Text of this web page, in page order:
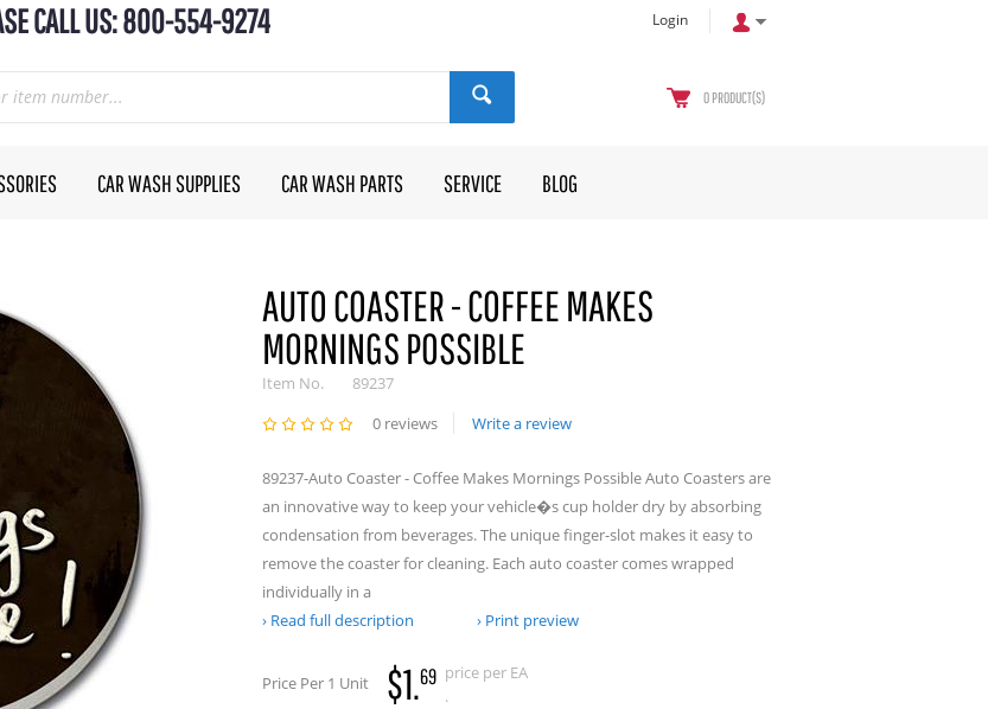
CALL US: 800-554-9274 Login
0 PRODUCT(S)
CAR WASH SUPPLIES CAR WASH PARTS SERVICE BLOG
AUTO COASTER - COFFEE MAKES
MORNINGS POSSIBLE
Item No.
89237
0 reviews
Write a review
89237-Auto Coaster - Coffee Makes Mornings Possible Auto Coasters are
an innovative way to keep your vehicle�s cup holder dry by absorbing
condensation from beverages. The unique finger-slot makes it easy to
remove the coaster for cleaning. Each auto coaster comes wrapped
individually in a
Read full description
Print preview
Price Per 1 Unit $1.69 price per EA
.